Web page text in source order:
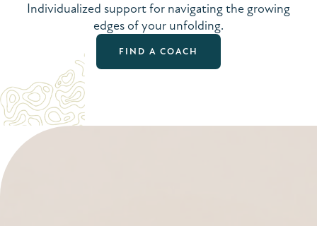
Individualized support for navigating the growing
edges of your unfolding.
FIND A COACH